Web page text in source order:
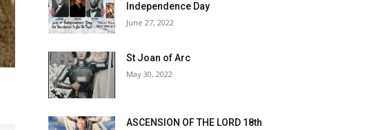
Independence Day
June 27, 2022
St Joan of Arc
May 30, 2022
ASCENSION OF THE LORD 18th